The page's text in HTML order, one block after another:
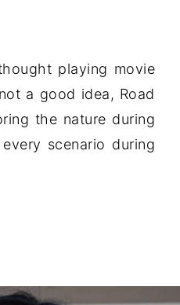
playing movie
a good idea, Road
the nature during
scenario during